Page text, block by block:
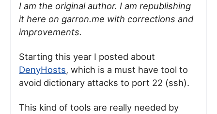
I am the original author. I am republishing
it here on garron.me with corrections and
improvements.
Starting this year I posted about
DenyHosts, which is a must have tool to
avoid dictionary attacks to port 22 (ssh).
This kind of tools are really needed by